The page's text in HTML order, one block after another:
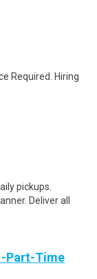
Required. Hiring
pickups.
Deliver all
-Part-Time